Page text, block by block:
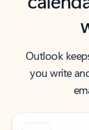
Outlook
you write